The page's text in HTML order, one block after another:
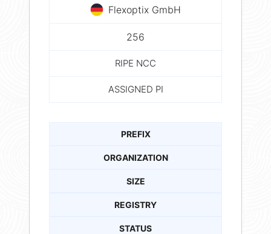
Flexoptix GmbH
256
RIPE NCC
ASSIGNED PI
PREFIX
ORGANIZATION
SIZE
REGISTRY
STATUS